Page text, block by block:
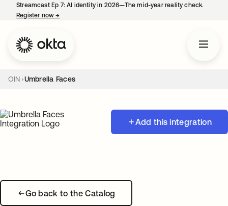
Streamcast Ep 7: AI identity in 2026—The mid-year reality check.
Register now→
OIN Umbrella Faces
Add this integration
Go back to the Catalog